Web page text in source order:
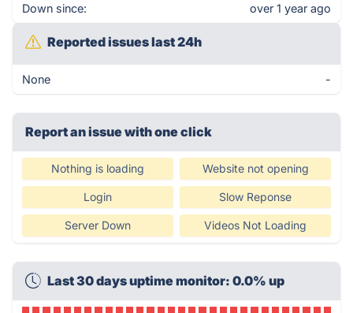
Down since: over 1 year ago
Reported issues last 24h
None -
Report an issue with one click
Nothing is loading Website not opening
Login Slow Reponse
Server Down Videos Not Loading
Last 30 days uptime monitor: 0.0% up